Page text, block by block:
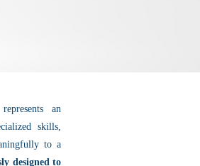
an
skills,
to a
designed to